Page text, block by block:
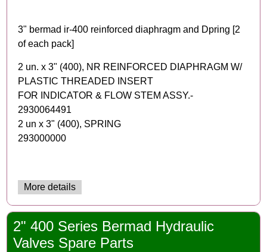
3" bermad ir-400 reinforced diaphragm and Dpring [2
of each pack]
2 un. x 3" (400), NR REINFORCED DIAPHRAGM W/
PLASTIC THREADED INSERT
FOR INDICATOR & FLOW STEM ASSY.-
2930064491
2 un x 3" (400), SPRING
293000000
More details
2" 400 Series Bermad Hydraulic
Valves Spare Parts